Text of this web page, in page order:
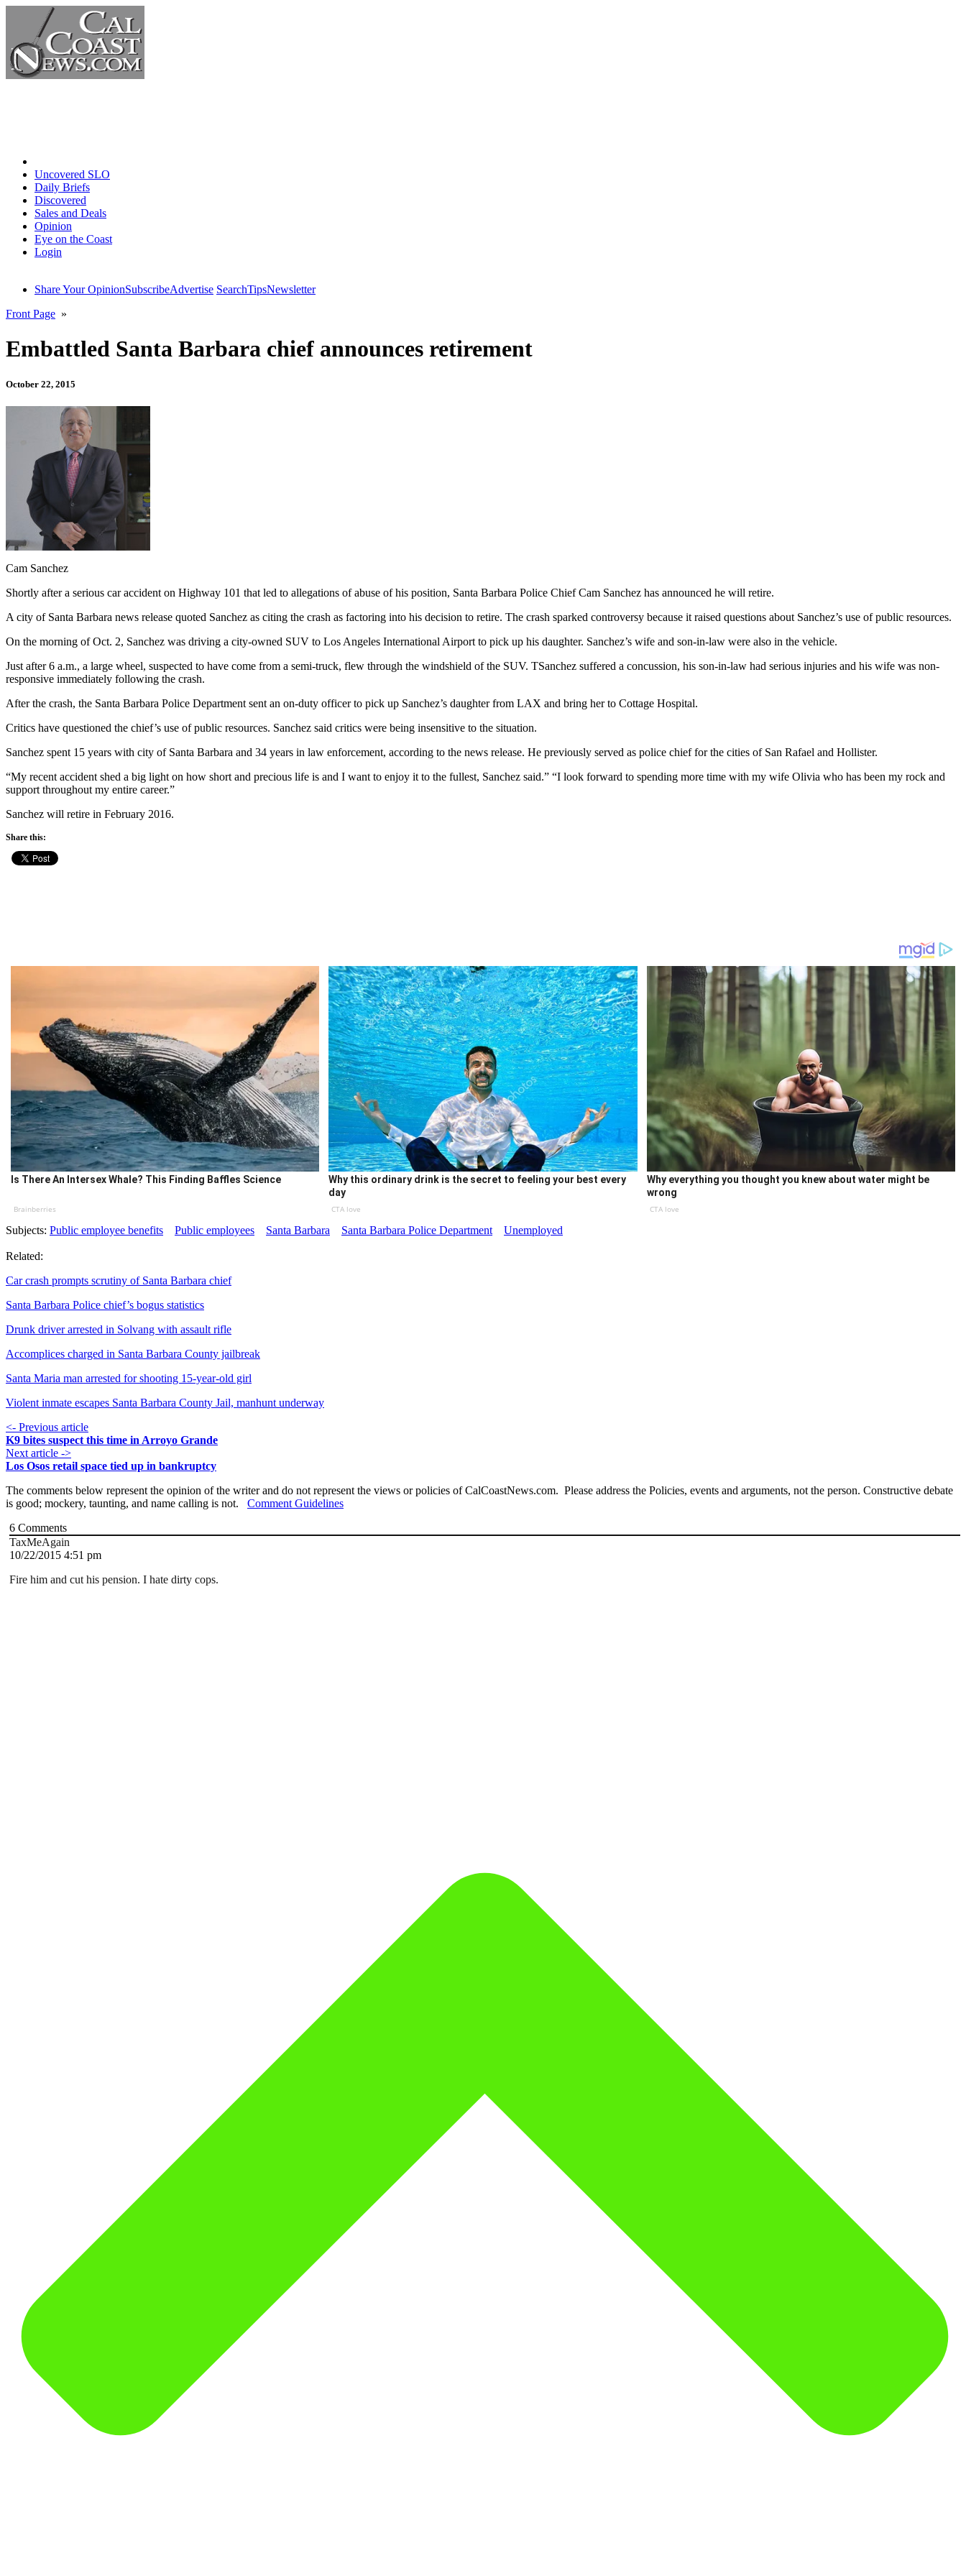
Uncovered SLO
Daily Briefs
Discovered
Sales and Deals
Opinion
Eye on the Coast
Login
Share Your OpinionSubscribeAdvertise SearchTipsNewsletter
Front Page »
Embattled Santa Barbara chief announces retirement
October 22, 2015
Cam Sanchez
Shortly after a serious car accident on Highway 101 that led to allegations of abuse of his position, Santa Barbara Police Chief Cam Sanchez has announced he will retire.
A city of Santa Barbara news release quoted Sanchez as citing the crash as factoring into his decision to retire. The crash sparked controversy because it raised questions about Sanchez’s use of public resources.
On the morning of Oct. 2, Sanchez was driving a city-owned SUV to Los Angeles International Airport to pick up his daughter. Sanchez’s wife and son-in-law were also in the vehicle.
Just after 6 a.m., a large wheel, suspected to have come from a semi-truck, flew through the windshield of the SUV. TSanchez suffered a concussion, his son-in-law had serious injuries and his wife was non-
responsive immediately following the crash.
After the crash, the Santa Barbara Police Department sent an on-duty officer to pick up Sanchez’s daughter from LAX and bring her to Cottage Hospital.
Critics have questioned the chief’s use of public resources. Sanchez said critics were being insensitive to the situation.
Sanchez spent 15 years with city of Santa Barbara and 34 years in law enforcement, according to the news release. He previously served as police chief for the cities of San Rafael and Hollister.
“My recent accident shed a big light on how short and precious life is and I want to enjoy it to the fullest, Sanchez said.” “I look forward to spending more time with my wife Olivia who has been my rock and
support throughout my entire career.”
Sanchez will retire in February 2016.
Share this:
Is There An Intersex Whale? This Finding Baffles Science
Brainberries
Why this ordinary drink is the secret to feeling your best every
day
CTA love
Why everything you thought you knew about water might be
wrong
CTA love
Subjects: Public employee benefits Public employees Santa Barbara Santa Barbara Police Department Unemployed
Related:
Car crash prompts scrutiny of Santa Barbara chief
Santa Barbara Police chief’s bogus statistics
Drunk driver arrested in Solvang with assault rifle
Accomplices charged in Santa Barbara County jailbreak
Santa Maria man arrested for shooting 15-year-old girl
Violent inmate escapes Santa Barbara County Jail, manhunt underway
<- Previous article
K9 bites suspect this time in Arroyo Grande
Next article ->
Los Osos retail space tied up in bankruptcy
The comments below represent the opinion of the writer and do not represent the views or policies of CalCoastNews.com. Please address the Policies, events and arguments, not the person. Constructive debate
is good; mockery, taunting, and name calling is not. Comment Guidelines
6 Comments
TaxMeAgain
10/22/2015 4:51 pm
Fire him and cut his pension. I hate dirty cops.